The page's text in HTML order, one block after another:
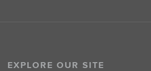
EXPLORE OUR SITE